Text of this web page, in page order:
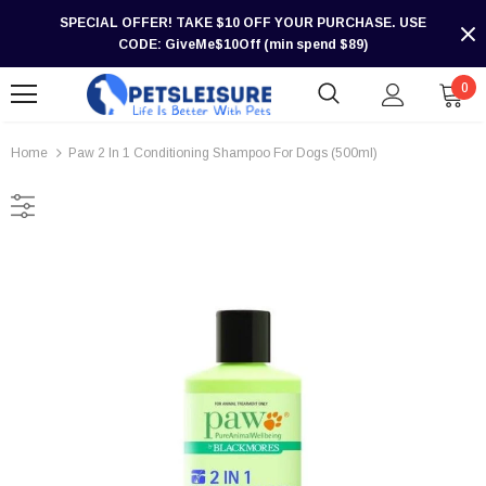
SPECIAL OFFER! TAKE $10 OFF YOUR PURCHASE. USE
CODE: GiveMe$10Off (min spend $89)
0
Home Paw 2 In 1 Conditioning Shampoo For Dogs (500ml)